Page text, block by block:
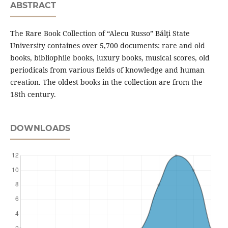
ABSTRACT
The Rare Book Collection of “Alecu Russo” Bălţi State
University containes over 5,700 documents: rare and old
books, bibliophile books, luxury books, musical scores, old
periodicals from various fields of knowledge and human
creation. The oldest books in the collection are from the
18th century.
DOWNLOADS